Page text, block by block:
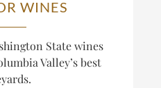
WINES
State wines
Valley’s best